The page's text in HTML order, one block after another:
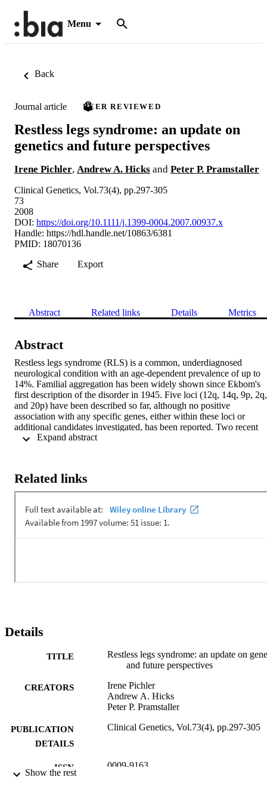
Menu
Back
Journal article PEER REVIEWED
Restless legs syndrome: an update on
genetics and future perspectives
Irene Pichler, Andrew A. Hicks and Peter P. Pramstaller
Clinical Genetics, Vol.73(4), pp.297-305
73
2008
DOI: https://doi.org/10.1111/j.1399-0004.2007.00937.x
Handle: https://hdl.handle.net/10863/6381
PMID: 18070136
Share
Export
Abstract Related links Details Metrics
Abstract
Restless legs syndrome (RLS) is a common, underdiagnosed
neurological condition with an age-dependent prevalence of up to
14%. Familial aggregation has been widely shown since Ekbom's
first description of the disorder in 1945. Five loci (12q, 14q, 9p, 2q,
and 20p) have been described so far, although no positive
association with any specific genes, either within these loci or
additional candidates investigated, has been reported. Two recent
genome-wide association studies have reported positive association
genetic heterogeneity of RLS. This article reviews the clinical
characteristics, diagnosis and epidemiology with a focus on the
Related links
Details
TITLE
Restless legs syndrome: an update on
and future perspectives
CREATORS
Irene Pichler
Andrew A. Hicks
Peter P. Pramstaller
PUBLICATION
DETAILS
Clinical Genetics, Vol.73(4), pp.297-305
ISSN 0009-9163
Show the rest